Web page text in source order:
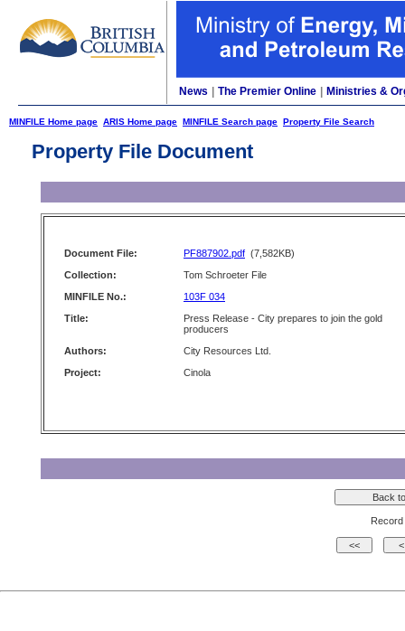
News The Premier Online Ministries &
MINFILE Home page ARIS Home page MINFILE Search page Property File Search
Property File Document
Document File: PF887902.pdf (7,582KB)
Collection:
Tom Schroeter File
MINFILE No.:
103F 034
Title:
Press Release - City prepares to join the gold
producers
Authors:
City Resources Ltd.
Project:
Cinola